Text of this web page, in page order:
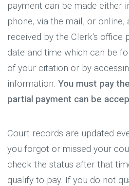
payment can be made either
phone, via the mail, or online,
received by the Clerk's office
date and time which can be
of your citation or by
information. You must pay
partial payment can be
Court records are updated
you forgot or missed your
check the status after that
qualify to pay. If you do not